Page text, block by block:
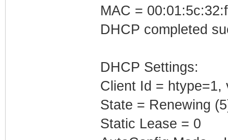
MAC =
DHCP completed
DHCP Settings:
Client Id =
State = Renewing
Static Lease = 0